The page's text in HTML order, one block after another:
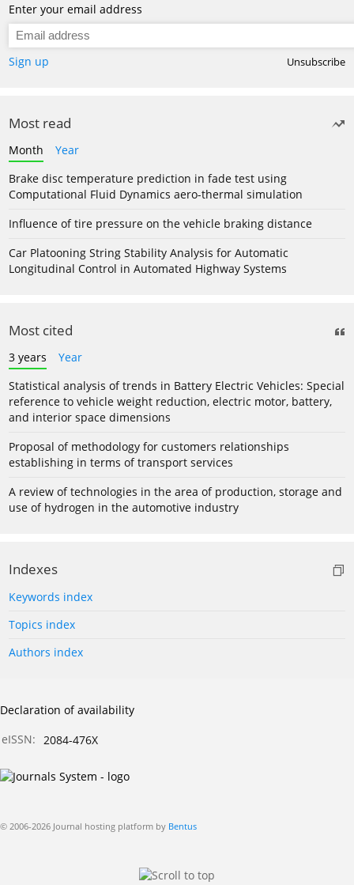
Enter your email address
Sign up Unsubscribe
Most read
Month
Year
Brake disc temperature prediction in fade test using
Computational Fluid Dynamics aero-thermal simulation
Influence of tire pressure on the vehicle braking distance
Car Platooning String Stability Analysis for Automatic
Longitudinal Control in Automated Highway Systems
Most cited
3 years
Year
Statistical analysis of trends in Battery Electric Vehicles: Special
reference to vehicle weight reduction, electric motor, battery,
and interior space dimensions
Proposal of methodology for customers relationships
establishing in terms of transport services
A review of technologies in the area of production, storage and
use of hydrogen in the automotive industry
Indexes
Keywords index
Topics index
Authors index
Declaration of availability
eISSN:
2084-476X
© 2006-2026 Journal hosting platform by Bentus